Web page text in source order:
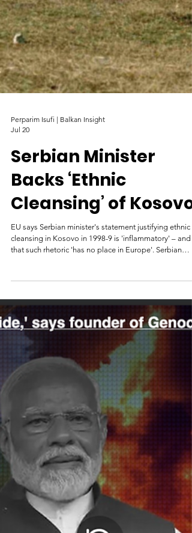
Perparim Isufi | Balkan Insight
Jul 20
Serbian Minister
Backs ‘Ethnic
Cleansing’ of Kosovo
EU says Serbian minister's statement justifying ethnic
cleansing in Kosovo in 1998-9 is 'inflammatory' – and
that such rhetoric 'has no place in Europe'. Serbian
forces take up positions opposite the village of Racak
Kosovo, the site of a massacre, January 1999. Photo:
EPA/LOUISA GOULIAMAKI. The European Union on
Tuesday condemned the “inflammatory” statement of
Serbian government minister supporting the ethnic
cleansing of Kosovo Albanians during the 1998-99
Snezan